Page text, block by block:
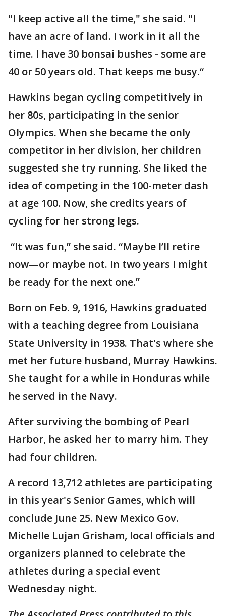
"I keep active all the time," she said. "I
have an acre of land. I work in it all the
time. I have 30 bonsai bushes - some are
40 or 50 years old. That keeps me busy.“
Hawkins began cycling competitively in
her 80s, participating in the senior
Olympics. When she became the only
competitor in her division, her children
suggested she try running. She liked the
idea of competing in the 100-meter dash
at age 100. Now, she credits years of
cycling for her strong legs.
“It was fun,” she said. “Maybe I’ll retire
now—or maybe not. In two years I might
be ready for the next one.”
Born on Feb. 9, 1916, Hawkins graduated
with a teaching degree from Louisiana
State University in 1938. That's where she
met her future husband, Murray Hawkins.
She taught for a while in Honduras while
he served in the Navy.
After surviving the bombing of Pearl
Harbor, he asked her to marry him. They
had four children.
A record 13,712 athletes are participating
in this year's Senior Games, which will
conclude June 25. New Mexico Gov.
Michelle Lujan Grisham, local officials and
organizers planned to celebrate the
athletes during a special event
Wednesday night.